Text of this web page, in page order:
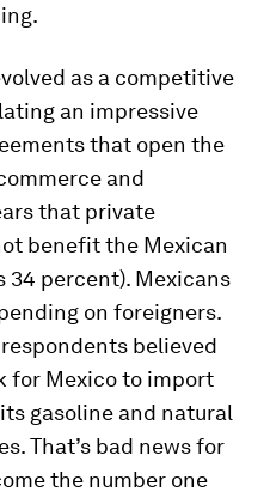
as a competitive
an impressive
that open the
and
that private
benefit the Mexican
34 percent). Mexicans
on foreigners.
believed
for Mexico to import
gasoline and natural
That’s bad news for
the number one